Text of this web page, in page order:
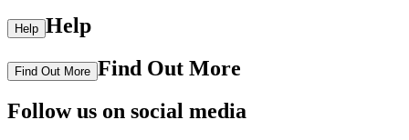
Help Help
Find Out More Find Out More
Follow us on social media